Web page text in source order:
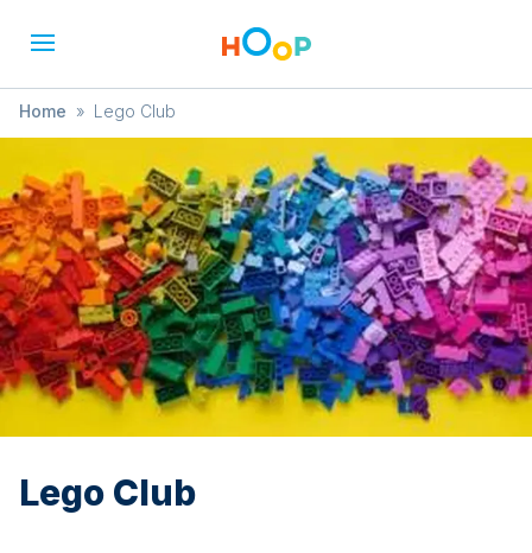
Home » Lego Club
Lego Club